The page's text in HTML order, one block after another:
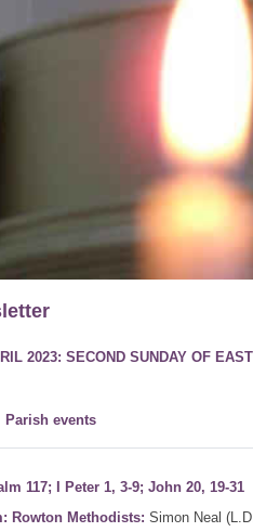
2023: SECOND SUNDAY OF
Parish events
117; I Peter 1, 3-9; John 20, 19-31
Rowton Methodists: Simon Neal